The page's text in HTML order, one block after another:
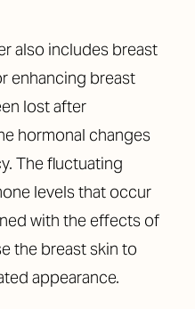
also includes breast
enhancing breast
lost after
hormonal changes
The fluctuating
levels that occur
with the effects of
the breast skin to
appearance.